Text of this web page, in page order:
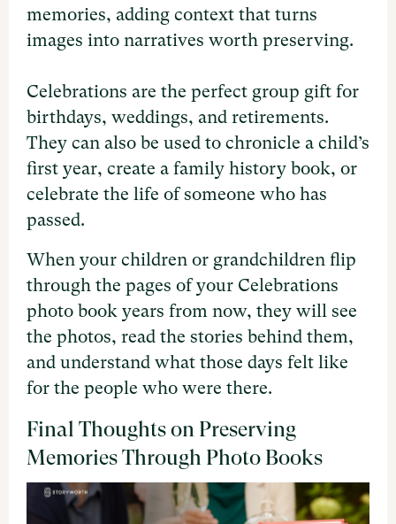
memories, adding context that turns
images into narratives worth preserving.
Celebrations are the perfect group gift for
birthdays, weddings, and retirements.
They can also be used to chronicle a child’s
first year, create a family history book, or
celebrate the life of someone who has
passed.
When your children or grandchildren flip
through the pages of your Celebrations
photo book years from now, they will see
the photos, read the stories behind them,
and understand what those days felt like
for the people who were there.
Final Thoughts on Preserving
Memories Through Photo Books